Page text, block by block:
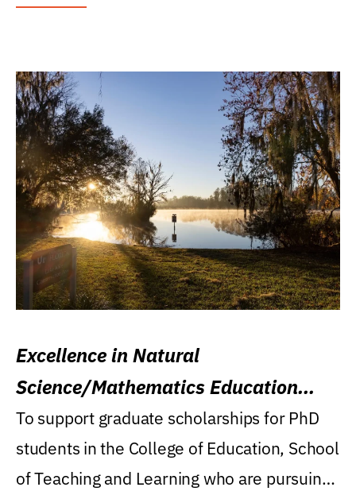
Excellence in Natural
Science/Mathematics Education
Research Award
To support graduate scholarships for PhD
students in the College of Education, School
of Teaching and Learning who are pursuing